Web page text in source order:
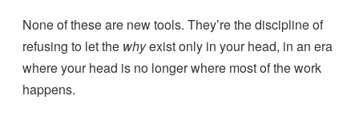
None of these are new tools. They’re the discipline of
refusing to let the whyexist only in your head, in an era
where your head is no longer where most of the work
happens.